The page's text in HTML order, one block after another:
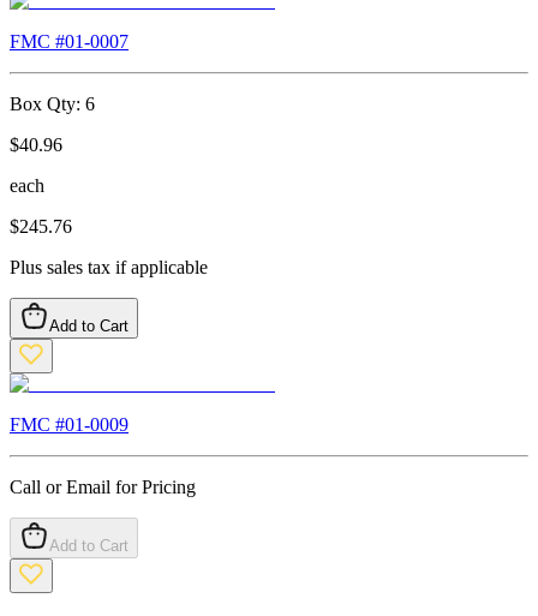
FMC #01-0007
Box Qty: 6
$40.96
each
$245.76
Plus sales tax if applicable
Add to Cart
FMC #01-0009
Call or Email for Pricing
Add to Cart